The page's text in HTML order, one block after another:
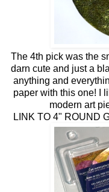
The 4th pick was the
darn cute and just a
anything and
paper with this one! I
modern art
LINK TO 4" ROUND